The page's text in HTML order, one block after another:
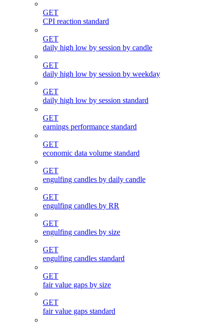
GET
CPI reaction standard
GET
daily high low by session by candle
GET
daily high low by session by weekday
GET
daily high low by session standard
GET
earnings performance standard
GET
economic data volume standard
GET
engulfing candles by daily candle
GET
engulfing candles by RR
GET
engulfing candles by size
GET
engulfing candles standard
GET
fair value gaps by size
GET
fair value gaps standard